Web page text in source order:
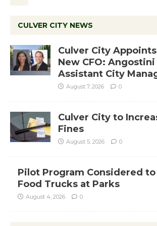
CULVER CITY NEWS
Culver City
New CFO:
Assistant City
August 7, 2026 0
Culver City to
Fines
August 5, 2026 0
Pilot Program Considered
Food Trucks at Parks
August 4, 2026 0